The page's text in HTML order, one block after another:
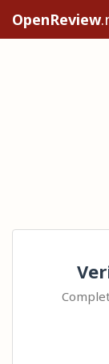
OpenReview